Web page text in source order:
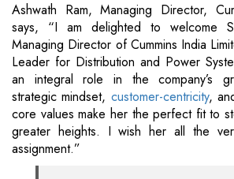
Ashwath Ram, Managing Director,
says, “I am delighted to welcome
Managing Director of Cummins India
Leader for Distribution and Power
an integral role in the company’s
strategic mindset, customer-centricity,
core values make her the perfect fit to
greater heights. I wish her all the
assignment.”